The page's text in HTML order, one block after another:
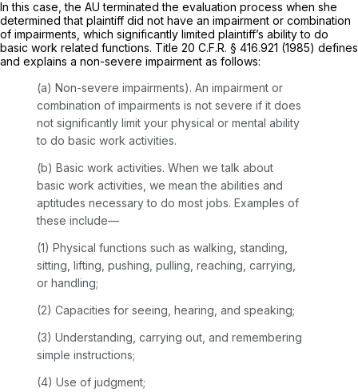
In this case, the AU terminated the evaluation process when she
determined that plaintiff did not have an impairment or combination
of impairments, which significantly limited plaintiff’s ability to do
basic work related functions. Title 20 C.F.R. § 416.921 (1985) defines
and explains a non-severe impairment as follows:
(a) Non-severe impairments). An impairment or
combination of impairments is not severe if it does
not significantly limit your physical or mental ability
to do basic work activities.
(b) Basic work activities. When we talk about
basic work activities, we mean the abilities and
aptitudes necessary to do most jobs. Examples of
these include—
(1) Physical functions such as walking, standing,
sitting, lifting, pushing, pulling, reaching, carrying,
or handling;
(2) Capacities for seeing, hearing, and speaking;
(3) Understanding, carrying out, and remembering
simple instructions;
(4) Use of judgment;